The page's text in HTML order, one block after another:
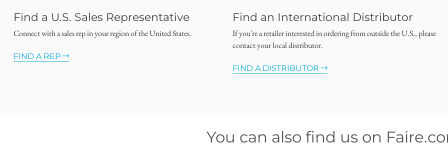
Find a U.S. Sales Representative
Connect with a sales rep in your region of the United States.
FIND A REP
Find an International Distributor
If you're a retailer interested in ordering from outside the U.S., please
contact your local distributor.
FIND A DISTRIBUTOR
You can also find us on